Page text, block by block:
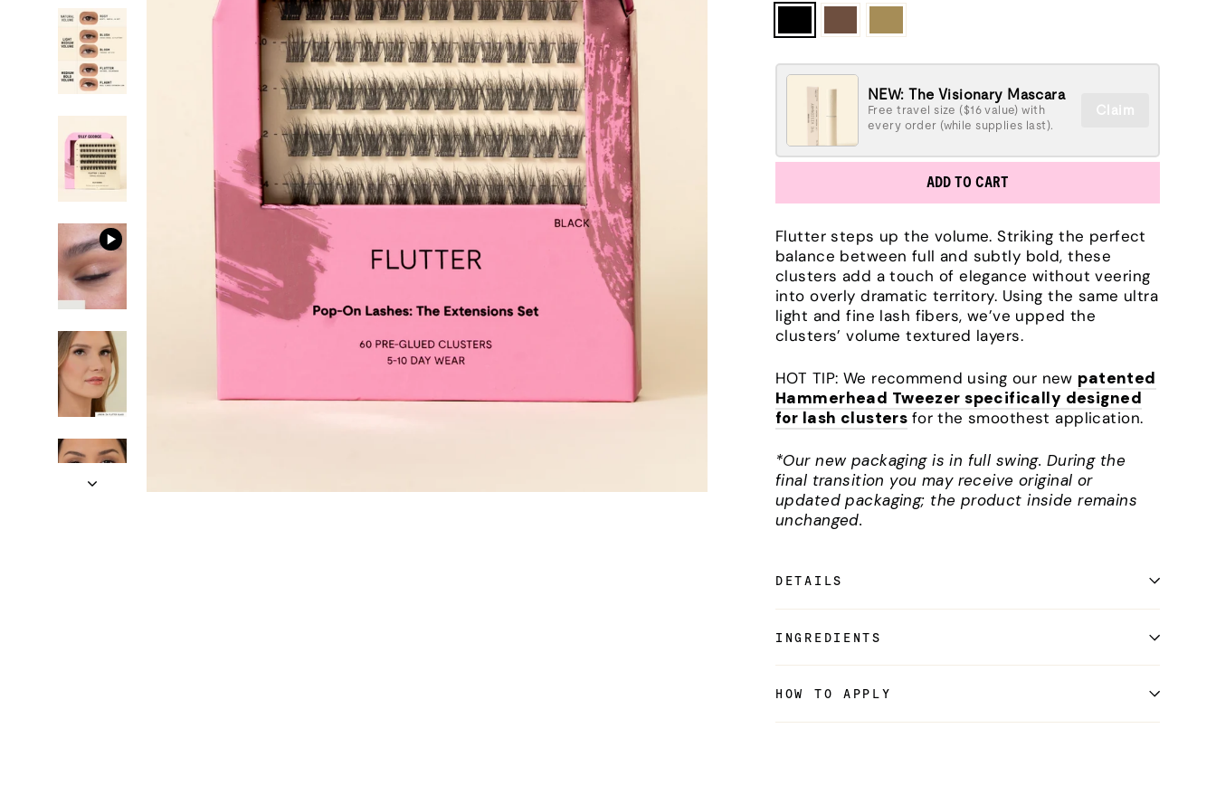
NEW: The Visionary Mascara
Free travel size ($16 value) with
every order (while supplies last).
Claim
ADD TO CART
Flutter steps up the volume. Striking the perfect
balance between full and subtly bold, these
clusters add a touch of elegance without veering
into overly dramatic territory. Using the same ultra
light and fine lash fibers, we’ve upped the
clusters’ volume textured layers.
HOT TIP: We recommend using our new patented
Hammerhead Tweezer specifically designed
for lash clusters for the smoothest application.
*Our new packaging is in full swing. During the
final transition you may receive original or
updated packaging; the product inside remains
unchanged.
DETAILS
INGREDIENTS
HOW TO APPLY